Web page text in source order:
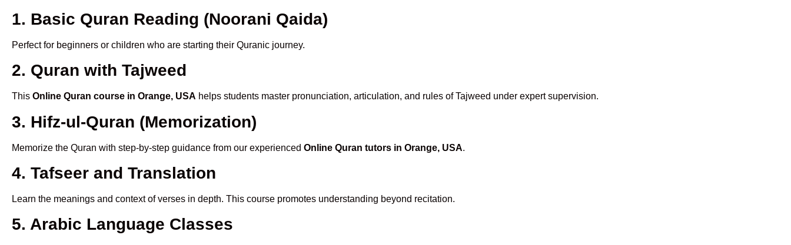
1. Basic Quran Reading (Noorani Qaida)
Perfect for beginners or children who are starting their Quranic journey.
2. Quran with Tajweed
This Online Quran course in Orange, USA helps students master pronunciation, articulation, and rules of Tajweed under expert supervision.
3. Hifz-ul-Quran (Memorization)
Memorize the Quran with step-by-step guidance from our experienced Online Quran tutors in Orange, USA.
4. Tafseer and Translation
Learn the meanings and context of verses in depth. This course promotes understanding beyond recitation.
5. Arabic Language Classes